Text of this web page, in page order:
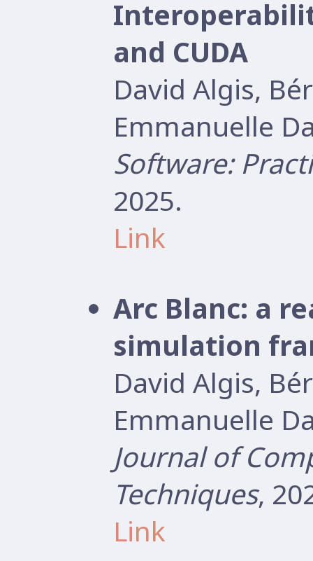
and CUDA
David Algis,
Emmanuelle
Software:
2025.
Link
Arc Blanc: a
simulation
David Algis,
Emmanuelle
Journal of
Techniques,
Link